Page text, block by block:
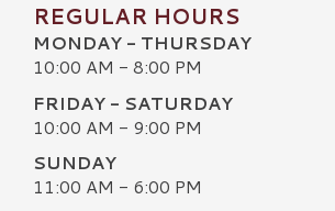
REGULAR HOURS
MONDAY - THURSDAY
10:00 AM - 8:00 PM
FRIDAY - SATURDAY
10:00 AM - 9:00 PM
SUNDAY
11:00 AM - 6:00 PM